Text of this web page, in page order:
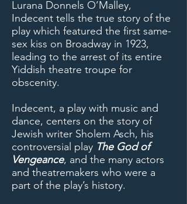
Lurana Donnels O’Malley,
Indecent tells the true story of the
play which featured the first same-
sex kiss on Broadway in 1923,
leading to the arrest of its entire
Yiddish theatre troupe for
obscenity.
Indecent, a play with music and
dance, centers on the story of
Jewish writer Sholem Asch, his
controversial play The God of
Vengeance, and the many actors
and theatremakers who were a
part of the play’s history.